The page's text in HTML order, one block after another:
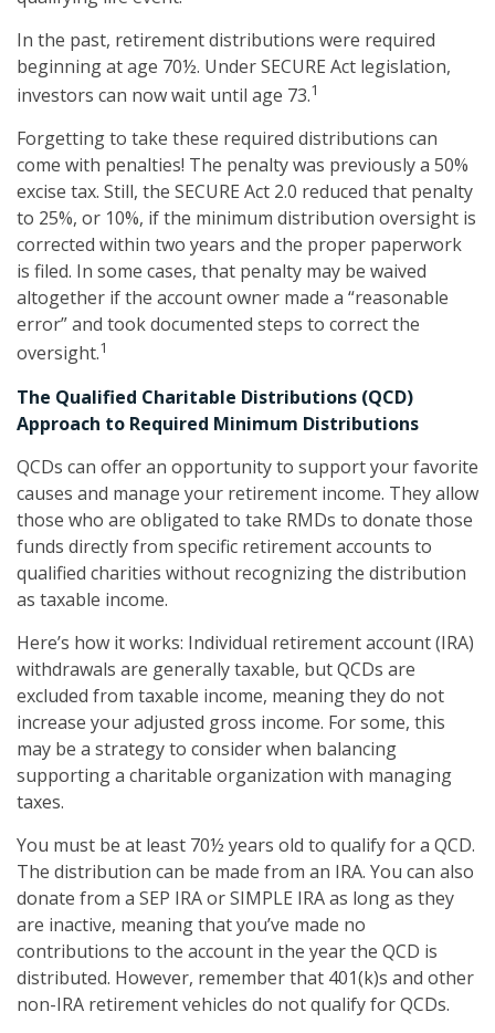
In the past, retirement distributions were required
beginning at age 70½. Under SECURE Act legislation,
investors can now wait until age 73.1
Forgetting to take these required distributions can
come with penalties! The penalty was previously a 50%
excise tax. Still, the SECURE Act 2.0 reduced that penalty
to 25%, or 10%, if the minimum distribution oversight is
corrected within two years and the proper paperwork
is filed. In some cases, that penalty may be waived
altogether if the account owner made a “reasonable
error” and took documented steps to correct the
oversight.1
The Qualified Charitable Distributions (QCD)
Approach to Required Minimum Distributions
QCDs can offer an opportunity to support your favorite
causes and manage your retirement income. They allow
those who are obligated to take RMDs to donate those
funds directly from specific retirement accounts to
qualified charities without recognizing the distribution
as taxable income.
Here’s how it works: Individual retirement account (IRA)
withdrawals are generally taxable, but QCDs are
excluded from taxable income, meaning they do not
increase your adjusted gross income. For some, this
may be a strategy to consider when balancing
supporting a charitable organization with managing
taxes.
You must be at least 70½ years old to qualify for a QCD.
The distribution can be made from an IRA. You can also
donate from a SEP IRA or SIMPLE IRA as long as they
are inactive, meaning that you’ve made no
contributions to the account in the year the QCD is
distributed. However, remember that 401(k)s and other
non-IRA retirement vehicles do not qualify for QCDs.